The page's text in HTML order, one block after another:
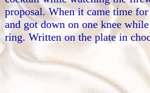
proposal. When it came time
and got down on one knee
ring. Written on the plate in